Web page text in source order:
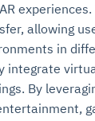
allowing
in
integrate
By